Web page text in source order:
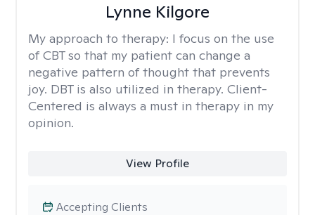
Lynne Kilgore
My approach to therapy: I focus on the use
of CBT so that my patient can change a
negative pattern of thought that prevents
joy. DBT is also utilized in therapy. Client-
Centered is always a must in therapy in my
opinion.
View Profile
Accepting Clients